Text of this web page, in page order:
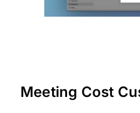
Meeting Cost